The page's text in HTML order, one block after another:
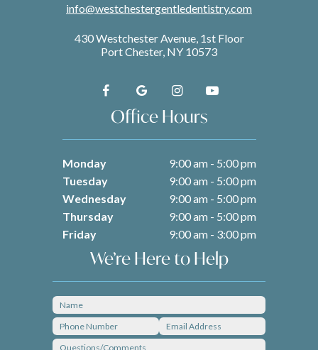
info@westchestergentledentistry.com
430 Westchester Avenue, 1st Floor
Port Chester, NY 10573
Office Hours
Monday
9:00 am - 5:00 pm
Tuesday
9:00 am - 5:00 pm
Wednesday
9:00 am - 5:00 pm
Thursday
9:00 am - 5:00 pm
Friday
9:00 am - 3:00 pm
We’re Here to Help